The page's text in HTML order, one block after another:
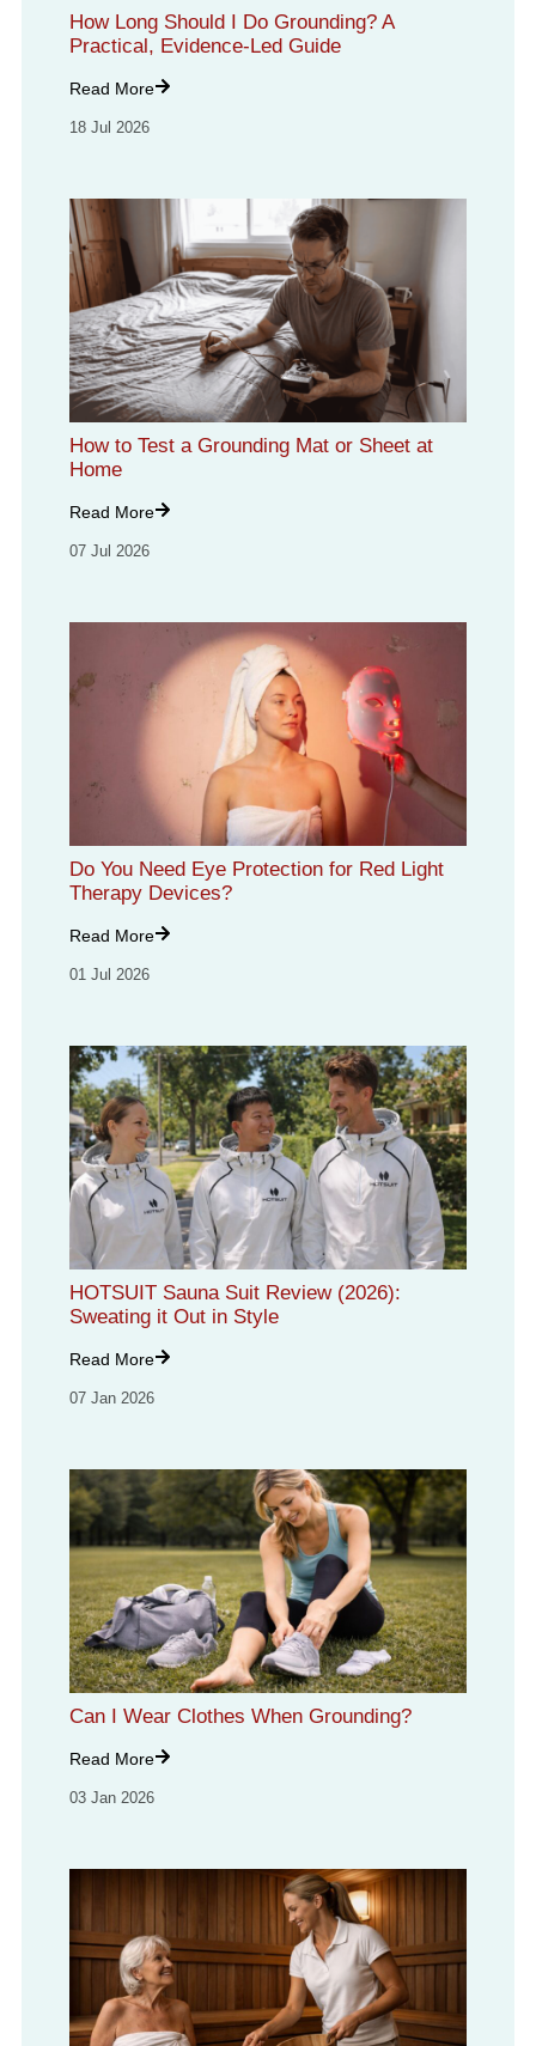
How Long Should I Do Grounding? A
Practical, Evidence-Led Guide
Read More
18 Jul 2026
How to Test a Grounding Mat or Sheet at
Home
Read More
07 Jul 2026
Do You Need Eye Protection for Red Light
Therapy Devices?
Read More
01 Jul 2026
HOTSUIT Sauna Suit Review (2026):
Sweating it Out in Style
Read More
07 Jan 2026
Can I Wear Clothes When Grounding?
Read More
03 Jan 2026